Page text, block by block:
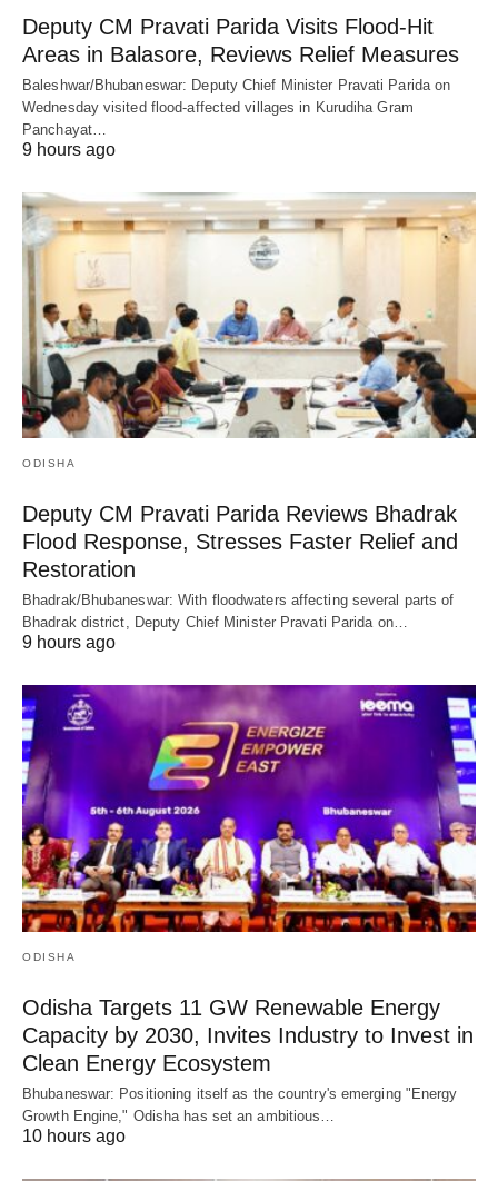
Deputy CM Pravati Parida Visits Flood-Hit
Areas in Balasore, Reviews Relief Measures
Baleshwar/Bhubaneswar: Deputy Chief Minister Pravati Parida on
Wednesday visited flood-affected villages in Kurudiha Gram
Panchayat…
9 hours ago
ODISHA
Deputy CM Pravati Parida Reviews Bhadrak
Flood Response, Stresses Faster Relief and
Restoration
Bhadrak/Bhubaneswar: With floodwaters affecting several parts of
Bhadrak district, Deputy Chief Minister Pravati Parida on…
9 hours ago
ODISHA
Odisha Targets 11 GW Renewable Energy
Capacity by 2030, Invites Industry to Invest in
Clean Energy Ecosystem
Bhubaneswar: Positioning itself as the country's emerging "Energy
Growth Engine," Odisha has set an ambitious…
10 hours ago